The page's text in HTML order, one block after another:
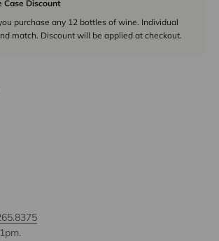
Case Discount
purchase any 12 bottles of wine. Individual
match. Discount will be applied at checkout.